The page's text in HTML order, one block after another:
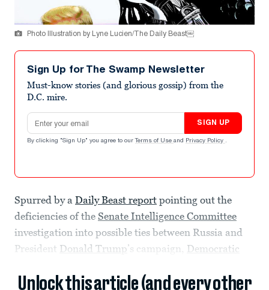
Photo Illustration by Lyne Lucien/The Daily Beast￼
Sign Up for The Swamp Newsletter
Must-know stories (and glorious gossip) from the
D.C. mire.
Email address
SIGN UP
By clicking "Sign Up" you agree to our Terms of Use and Privacy Policy .
Spurred by a Daily Beast report pointing out the
deficiencies of the Senate Intelligence Committee
investigation into possible ties between Russia and
President Donald Trump’s campaign, Democratic
Unlock this article (and every other